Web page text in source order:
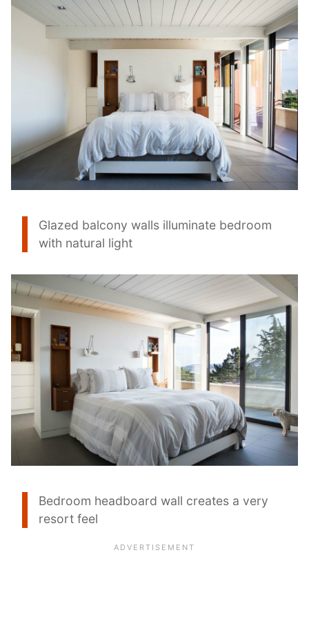
Glazed balcony walls illuminate bedroom
with natural light
Bedroom headboard wall creates a very
resort feel